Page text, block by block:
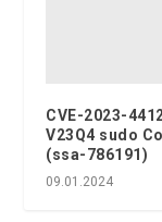
CVE-2023-
V23Q4 sudo
(ssa-786191)
09.01.2024